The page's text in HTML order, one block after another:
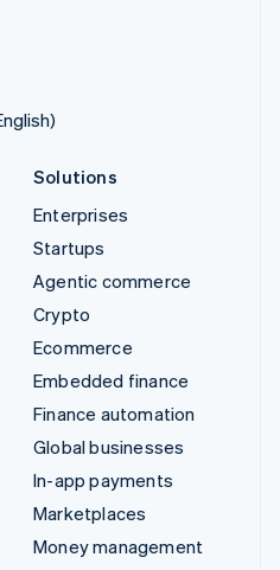
Solutions
Enterprises
Startups
Agentic commerce
Crypto
Ecommerce
Embedded finance
Finance automation
Global businesses
In-app payments
Marketplaces
Money management